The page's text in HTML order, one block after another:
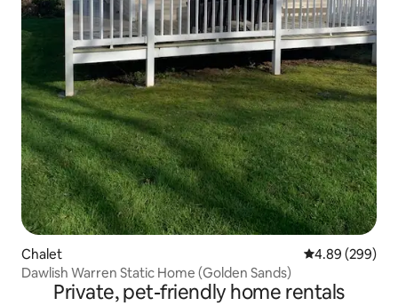
Chalet 4.89 out of 5
4.89 (299)
Dawlish Warren Static Home (Golden Sands)
Private, pet-friendly home rentals